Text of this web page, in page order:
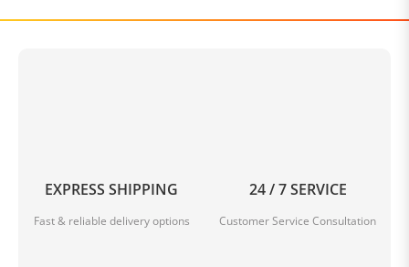
EXPRESS SHIPPING
Fast & reliable delivery options
24 / 7 SERVICE
Customer Service Consultation